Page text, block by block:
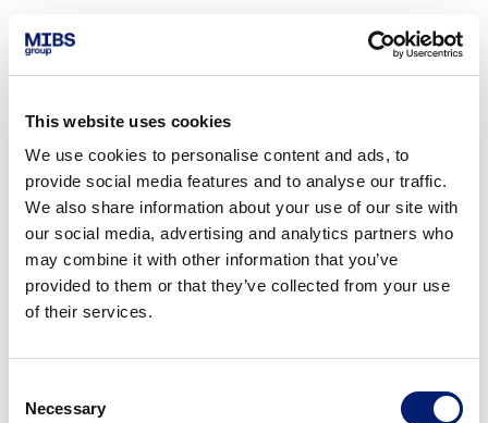
This website uses cookies
We use cookies to personalise content and ads, to
provide social media features and to analyse our traffic.
We also share information about your use of our site with
our social media, advertising and analytics partners who
may combine it with other information that you’ve
provided to them or that they’ve collected from your use
of their services.
Selection
Necessary